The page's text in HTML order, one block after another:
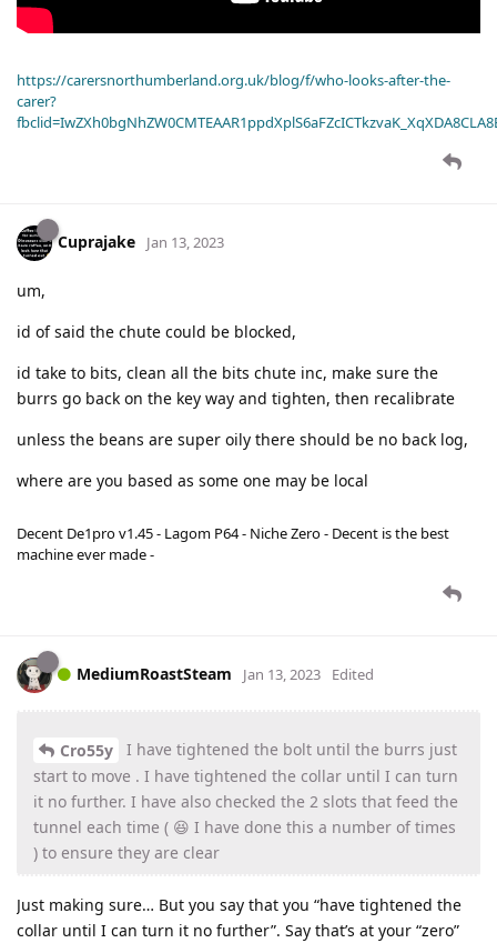
https://carersnorthumberland.org.uk/blog/f/who-looks-after-the-
carer?
Cuprajake Jan 13, 2023
um,
id of said the chute could be blocked,
id take to bits, clean all the bits chute inc, make sure the
burrs go back on the key way and tighten, then recalibrate
unless the beans are super oily there should be no back log,
where are you based as some one may be local
Decent De1pro v1.45 - Lagom P64 - Niche Zero - Decent is the best
machine ever made -
MediumRoastSteam Jan 13, 2023 Edited
Cro55y
I have tightened the bolt until the burrs just
start to move . I have tightened the collar until I can turn
it no further. I have also checked the 2 slots that feed the
tunnel each time ( 😆 I have done this a number of times
) to ensure they are clear
Just making sure… But you say that you “have tightened the
collar until I can turn it no further”. Say that’s at your “zero”